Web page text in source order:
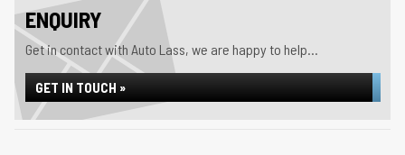
ENQUIRY
Get in contact with Auto Lass, we are happy to help...
GET IN TOUCH »